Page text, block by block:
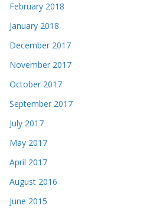
February 2018
January 2018
December 2017
November 2017
October 2017
September 2017
July 2017
May 2017
April 2017
August 2016
June 2015